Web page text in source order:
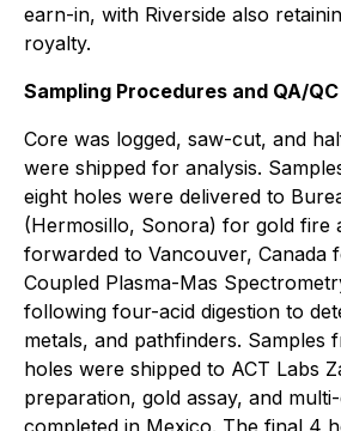
earn-in, with Riverside also
royalty.
Sampling Procedures and QA/QC
Core was logged, saw-cut, and
were shipped for analysis.
eight holes were delivered to
(Hermosillo, Sonora) for gold fire
forwarded to Vancouver, Canada
Coupled Plasma-Mas
following four-acid digestion to
metals, and pathfinders. Samples
holes were shipped to ACT Labs
preparation, gold assay, and